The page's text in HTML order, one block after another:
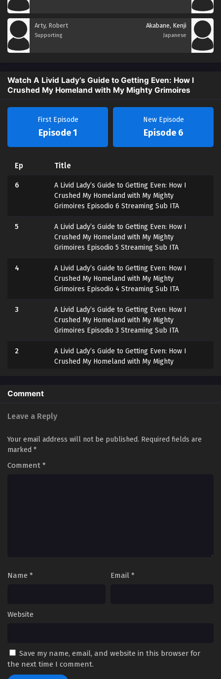
Arty, Robert
Supporting
Akabane, Kenji
Japanese
Watch A Livid Lady’s Guide to Getting Even: How I
Crushed My Homeland with My Mighty Grimoires
First Episode
Episode 1
New Episode
Episode 6
Ep Title
6
A Livid Lady’s Guide to Getting Even: How I
Crushed My Homeland with My Mighty
Grimoires Episodio 6 Streaming Sub ITA
5
A Livid Lady’s Guide to Getting Even: How I
Crushed My Homeland with My Mighty
Grimoires Episodio 5 Streaming Sub ITA
4
A Livid Lady’s Guide to Getting Even: How I
Crushed My Homeland with My Mighty
Grimoires Episodio 4 Streaming Sub ITA
3
A Livid Lady’s Guide to Getting Even: How I
Crushed My Homeland with My Mighty
Grimoires Episodio 3 Streaming Sub ITA
2
A Livid Lady’s Guide to Getting Even: How I
Crushed My Homeland with My Mighty
1
Crushed My Homeland with My Mighty
Grimoires Episodio 1 Streaming Sub ITA
Comment
Leave a Reply
Your email address will not be published. Required fields are
marked *
Comment *
Name * Email *
Website
Save my name, email, and website in this browser for
the next time I comment.